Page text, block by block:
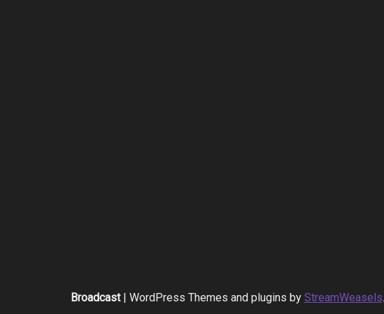
Broadcast| WordPress Themes and plugins by StreamWeasels.